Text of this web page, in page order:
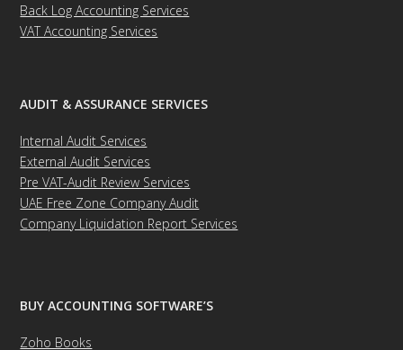
Back Log Accounting Services
VAT Accounting Services
AUDIT & ASSURANCE SERVICES
Internal Audit Services
External Audit Services
Pre VAT-Audit Review Services
UAE Free Zone Company Audit
Company Liquidation Report Services
BUY ACCOUNTING SOFTWARE’S
Zoho Books